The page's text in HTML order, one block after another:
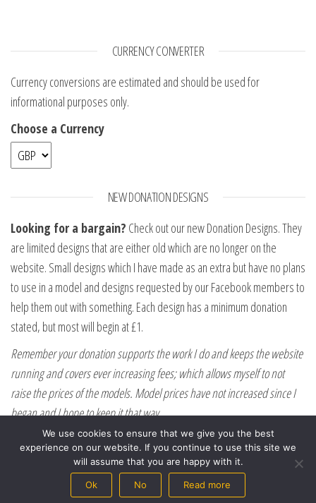
CURRENCY CONVERTER
Currency conversions are estimated and should be used for
informational purposes only.
Choose a Currency
NEW DONATION DESIGNS
Looking for a bargain? Check out our new Donation Designs. They
are limited designs that are either old which are no longer on the
website. Small designs which I have made as an extra but have no plans
to use in a model and designs requested by our Facebook members to
help them out with something. Each design has a minimum donation
stated, but most will begin at £1.
Remember your donation supports the work I do and keeps the website
running and covers ever increasing fees; which allows myself to not
raise the prices of the models. Model prices have not increased since I
began and I hope to keep it that way.
Proudly powered by WordPress Theme:Envo eCommerce
We use cookies to ensure that we give you the best
experience on our website. If you continue to use this site we
will assume that you are happy with it.
Ok No Read more